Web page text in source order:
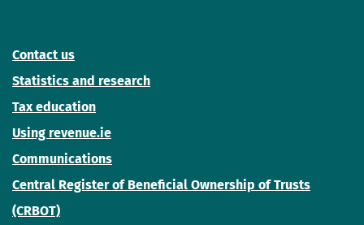
Contact us
Statistics and research
Tax education
Using revenue.ie
Communications
Central Register of Beneficial Ownership of Trusts
(CRBOT)